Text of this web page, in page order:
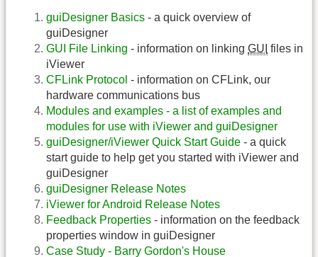
guiDesigner Basics - a quick overview of
guiDesigner
GUI File Linking - information on linking GUI files in
iViewer
CFLink Protocol - information on CFLink, our
hardware communications bus
Modules and examples - a list of examples and
modules for use with iViewer and guiDesigner
guiDesigner/iViewer Quick Start Guide - a quick
start guide to help get you started with iViewer and
guiDesigner
guiDesigner Release Notes
iViewer for Android Release Notes
Feedback Properties - information on the feedback
properties window in guiDesigner
Case Study - Barry Gordon's House